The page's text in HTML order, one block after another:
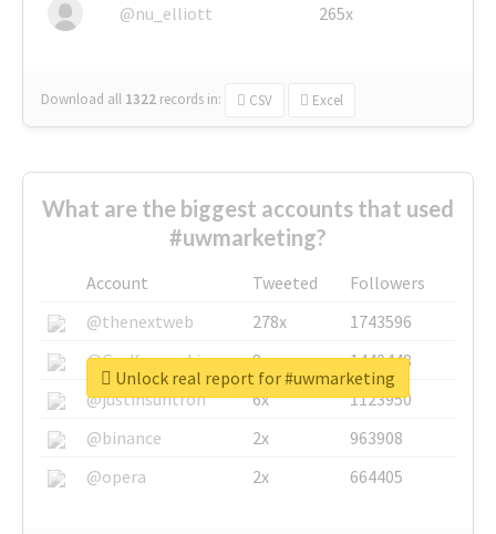
@nu_elliott 265x
Download all 1322 records in: CSV Excel
What are the biggest accounts that used
#uwmarketing?
Account Tweeted
Followers
@thenextweb
278x
1743596
@GuyKawasaki
8x
1440448
@justinsuntron
6x
1123950
@binance
2x
963908
@opera
2x 664405
Unlock real report for #uwmarketing